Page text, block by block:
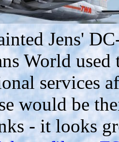
Jens'
World
services
would be
- it looks